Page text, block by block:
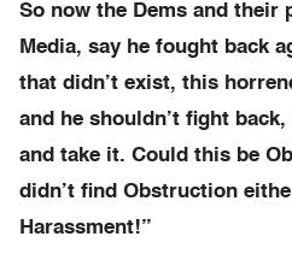
So now the Dems and their
Media, say he fought back
that didn’t exist, this
and he shouldn’t fight
and take it. Could this be
didn’t find Obstruction
Harassment!”